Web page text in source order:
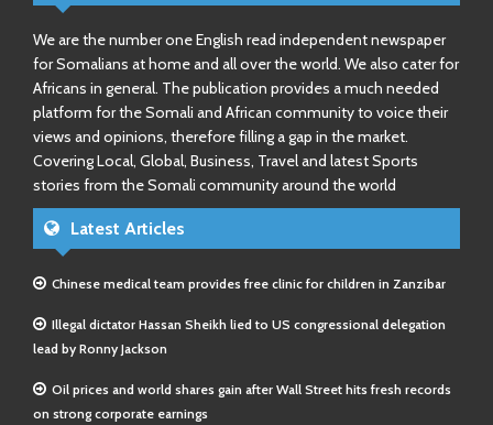
We are the number one English read independent newspaper
for Somalians at home and all over the world. We also cater for
Africans in general. The publication provides a much needed
platform for the Somali and African community to voice their
views and opinions, therefore filling a gap in the market.
Covering Local, Global, Business, Travel and latest Sports
stories from the Somali community around the world
Latest Articles
Chinese medical team provides free clinic for children in Zanzibar
Illegal dictator Hassan Sheikh lied to US congressional delegation
lead by Ronny Jackson
Oil prices and world shares gain after Wall Street hits fresh records
on strong corporate earnings